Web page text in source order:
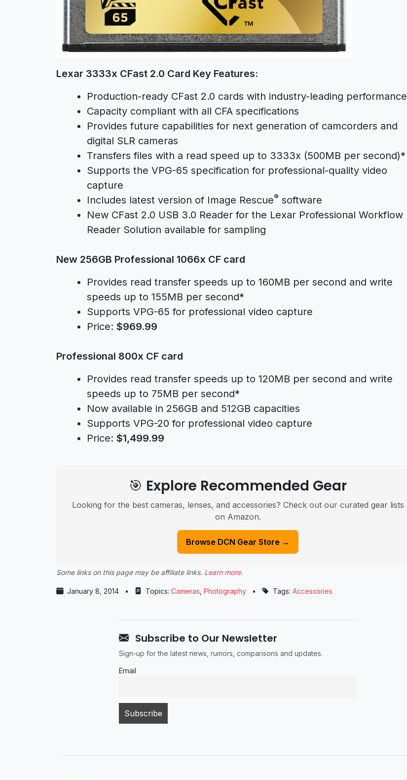
Lexar 3333x CFast 2.0 Card Key Features:
Production-ready CFast 2.0 cards with industry-leading performance
Capacity compliant with all CFA specifications
Provides future capabilities for next generation of camcorders and
digital SLR cameras
Transfers files with a read speed up to 3333x (500MB per second)*
Supports the VPG-65 specification for professional-quality video
capture
Includes latest version of Image Rescue® software
New CFast 2.0 USB 3.0 Reader for the Lexar Professional Workflow
Reader Solution available for sampling
New 256GB Professional 1066x CF card
Provides read transfer speeds up to 160MB per second and write
speeds up to 155MB per second*
Supports VPG-65 for professional video capture
Price: $969.99
Professional 800x CF card
Provides read transfer speeds up to 120MB per second and write
speeds up to 75MB per second*
Now available in 256GB and 512GB capacities
Supports VPG-20 for professional video capture
Price: $1,499.99
🎯 Explore Recommended Gear
Looking for the best cameras, lenses, and accessories? Check out our curated gear lists
on Amazon.
Browse DCN Gear Store →
Some links on this page may be affiliate links. Learn more.
January 8, 2014 • Topics: Cameras Photography • Tags: Accessories
Subscribe to Our Newsletter
Sign-up for the latest news, rumors, comparisons and updates.
Email